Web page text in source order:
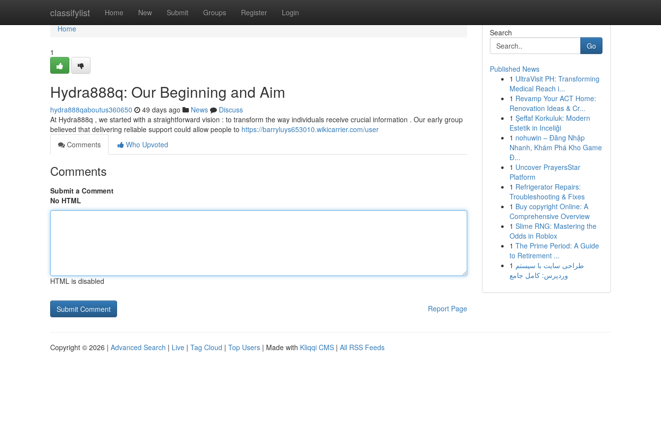
classifylist Home New Submit Groups Register Login
Home
Home
1
Hydra888q: Our Beginning and Aim
hydra888qaboutus360650 49 days ago News
Discuss
At Hydra888q , we started with a straightforward vision : to transform the way individuals receive crucial information . Our early group
believed that delivering reliable support could allow people to https://barryluys653010.wikicarrier.com/user
Comments
Who Upvoted
Comments
Submit a Comment
No HTML
HTML is disabled
Report Page
Search
Go
Published News
1 UltraVisit PH: Transforming
Medical Reach i...
1 Revamp Your ACT Home:
Renovation Ideas & Cr...
1 Şeffaf Korkuluk: Modern
Estetik in Inceliği
1 nohuwin – Đăng Nhập
Nhanh, Khám Phá Kho Game
Đ...
1 Uncover PrayersStar
Platform
1 Refrigerator Repairs:
Troubleshooting & Fixes
1 Buy copyright Online: A
Comprehensive Overview
1 Slime RNG: Mastering the
Odds in Roblox
1 The Prime Period: A Guide
to Retirement ...
1 طراحی سایت با سیستم
وردپرس: کامل جامع
Copyright © 2026 | Advanced Search | Live | Tag Cloud | Top Users | Made with Kliqqi CMS | All RSS Feeds